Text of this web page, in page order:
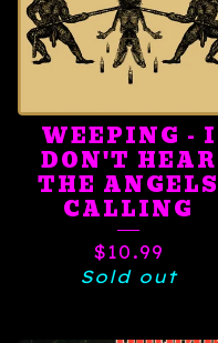
WEEPING - I
DON'T HEAR
THE ANGELS
CALLING
$10.99
Sold out